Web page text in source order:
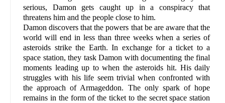
serious, Damon gets caught up in a conspiracy that
threatens him and the people close to him.
Damon discovers that the powers that be are aware that the
world will end in less than three weeks when a series of
asteroids strike the Earth. In exchange for a ticket to a
space station, they task Damon with documenting the final
moments leading up to when the asteroids hit. His daily
struggles with his life seem trivial when confronted with
the approach of Armageddon. The only spark of hope
remains in the form of the ticket to the secret space station